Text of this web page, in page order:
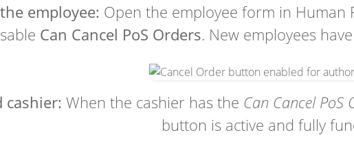
employee: Open the employee form in Human
Can Cancel PoS Orders. New employees
cashier: When the cashier has the Can Cancel PoS
button is active and fully